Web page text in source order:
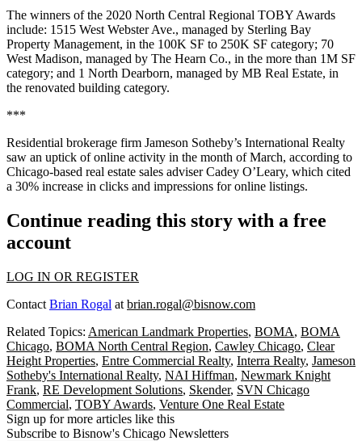
The winners of the 2020 North Central Regional TOBY Awards
include: 1515 West Webster Ave., managed by Sterling Bay
Property Management, in the 100K SF to 250K SF category; 70
West Madison, managed by The Hearn Co., in the more than 1M SF
category; and 1 North Dearborn, managed by MB Real Estate, in
the renovated building category.
***
Residential brokerage firm Jameson Sotheby’s International Realty
saw an uptick of online activity in the month of March, according to
Chicago-based real estate sales adviser Cadey O’Leary, which cited
a 30% increase in clicks and impressions for online listings.
Continue reading this story with a free
account
LOG IN OR REGISTER
Contact Brian Rogal at brian.rogal@bisnow.com
Related Topics: American Landmark Properties, BOMA, BOMA
Chicago, BOMA North Central Region, Cawley Chicago, Clear
Height Properties, Entre Commercial Realty, Interra Realty, Jameson
Sotheby's International Realty, NAI Hiffman, Newmark Knight
Frank, RE Development Solutions, Skender, SVN Chicago
Commercial, TOBY Awards, Venture One Real Estate
Sign up for more articles like this
Subscribe to Bisnow's Chicago Newsletters